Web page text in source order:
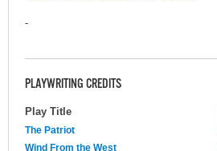
-
PLAYWRITING CREDITS
Play Title
The Patriot
Wind From the West